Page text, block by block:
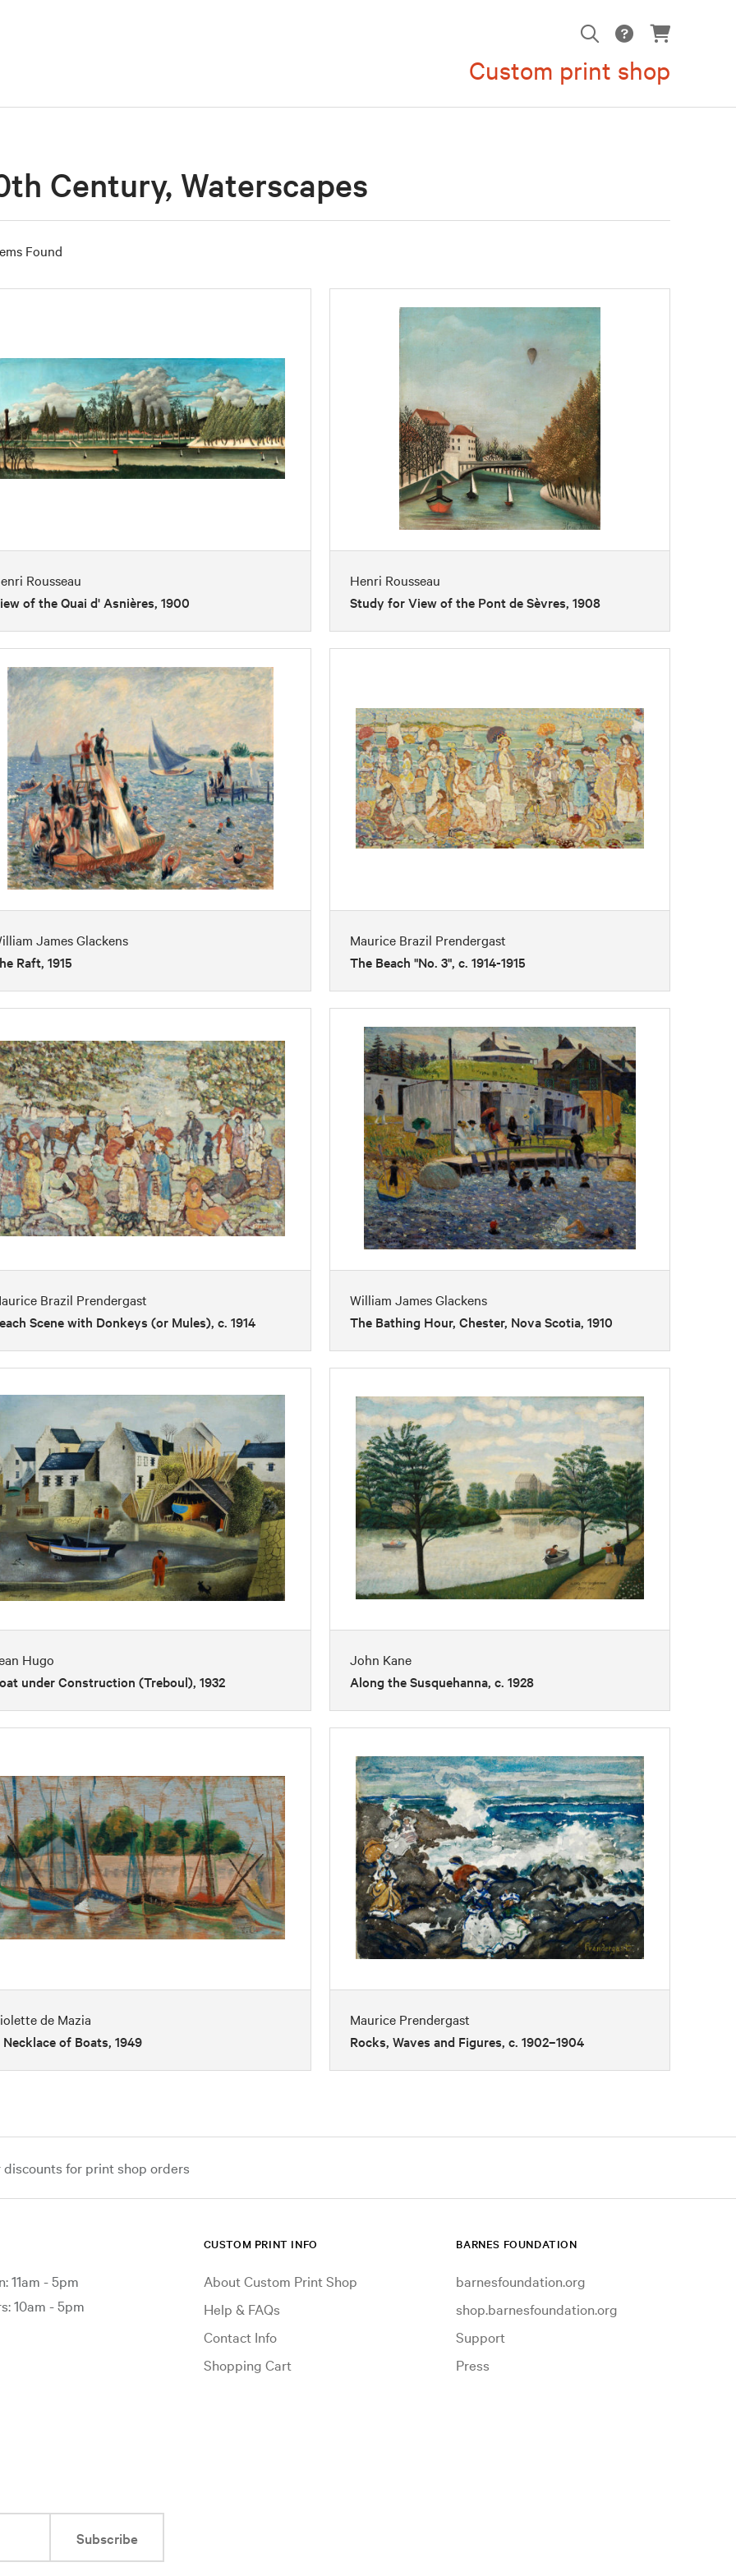
Custom print shop
Century, Waterscapes
Found
Rousseau
of the Quai d' Asnières, 1900
Henri Rousseau
Study for View of the Pont de Sèvres, 1908
James Glackens
Raft, 1915
Maurice Brazil Prendergast
The Beach "No. 3", c. 1914-1915
Brazil Prendergast
Scene with Donkeys (or Mules), c. 1914
William James Glackens
The Bathing Hour, Chester, Nova Scotia, 1910
Hugo
under Construction (Treboul), 1932
John Kane
Along the Susquehanna, c. 1928
de Mazia
of Boats, 1949
Maurice Prendergast
Rocks, Waves and Figures, c. 1902–1904
for print shop orders
11am - 5pm
10am - 5pm
CUSTOM PRINT INFO
About Custom Print Shop
Help & FAQs
Contact Info
Shopping Cart
BARNES FOUNDATION
barnesfoundation.org
shop.barnesfoundation.org
Support
Press
Subscribe